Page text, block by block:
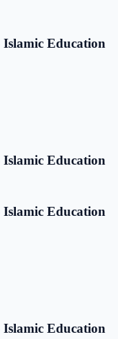
Islamic Education
Islamic Education
Islamic Education
Islamic Education